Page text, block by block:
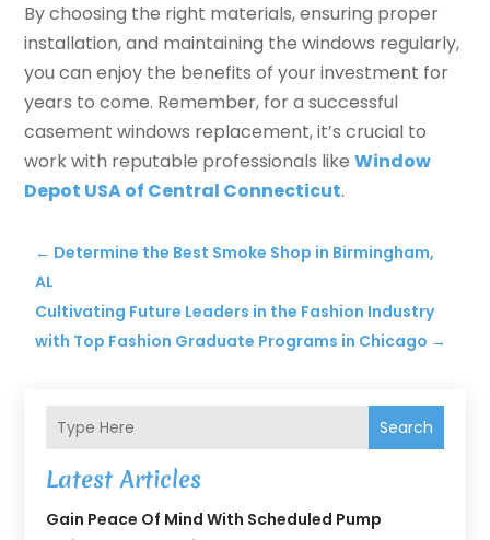
By choosing the right materials, ensuring proper
installation, and maintaining the windows regularly,
you can enjoy the benefits of your investment for
years to come. Remember, for a successful
casement windows replacement, it’s crucial to
work with reputable professionals likeWindow
Depot USA of Central Connecticut.
← Determine the Best Smoke Shop in Birmingham,
AL
Cultivating Future Leaders in the Fashion Industry
with Top Fashion Graduate Programs in Chicago →
Search
Latest Articles
Gain Peace Of Mind With Scheduled Pump